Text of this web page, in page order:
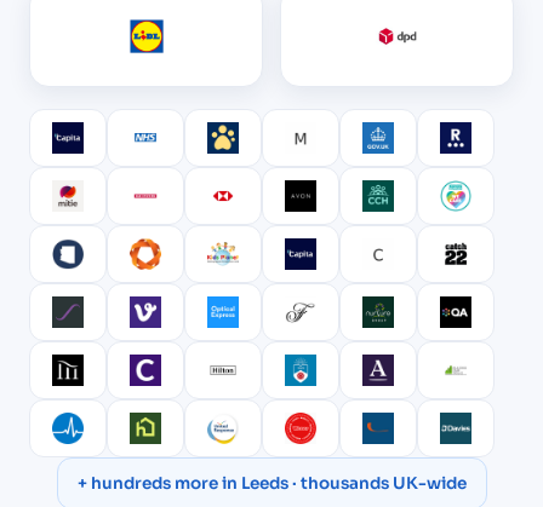
+ hundreds more in Leeds · thousands UK-wide